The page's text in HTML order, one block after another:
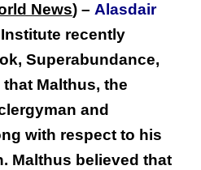
News) – Alasdair
recently
Superabundance,
Malthus, the
and
with respect to his
Malthus believed that